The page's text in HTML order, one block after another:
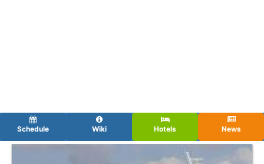
Schedule Wiki Hotels News